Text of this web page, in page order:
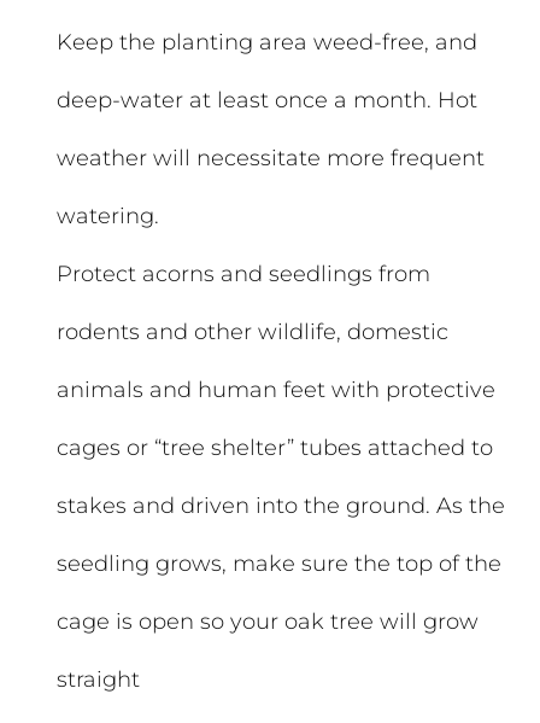
Keep the planting area weed-free, and
deep-water at least once a month. Hot
weather will necessitate more frequent
watering.
Protect acorns and seedlings from
rodents and other wildlife, domestic
animals and human feet with protective
cages or “tree shelter” tubes attached to
stakes and driven into the ground. As the
seedling grows, make sure the top of the
cage is open so your oak tree will grow
straight